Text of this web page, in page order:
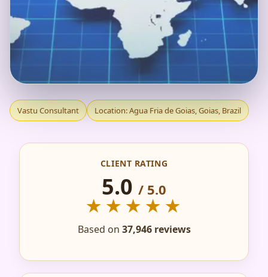
VASTU CONSULTANT
IN AGUA FRIA DE
GOIAS, GOIAS,
BRAZIL FOR HOME,
FLAT, OFFICE &
FACTORY
Vastu Consultant Location: Agua Fria de Goias, Goias, Brazil
CLIENT RATING
5.0 / 5.0
★★★★★
Based on 37,946 reviews